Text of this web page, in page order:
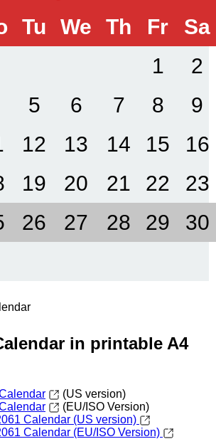
Tu We Th Fr Sa
1 2
5 6 7 8 9
12 13 14 15 16
19 20 21 22 23
26 27 28 29 30
in printable A4
(US version)
(EU/ISO Version)
Calendar (US version)
Calendar (EU/ISO Version)